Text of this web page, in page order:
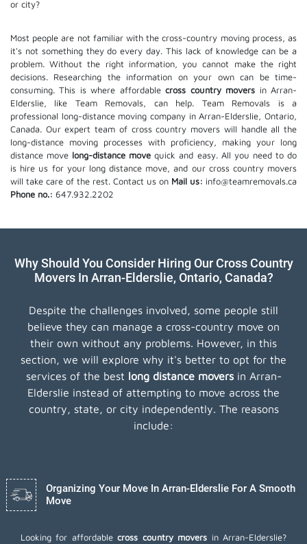
or city?
Most people are not familiar with the cross-country moving process, as
it's not something they do every day. This lack of knowledge can be a
problem. Without the right information, you cannot make the right
decisions. Researching the information on your own can be time-
consuming. This is where affordablecross country movers in Arran-
Elderslie, like Team Removals, can help. Team Removals is a
professional long-distance moving company in Arran-Elderslie, Ontario,
Canada. Our expert team of cross country movers will handle all the
long-distance moving processes with proficiency, making your long
distance move long-distance move quick and easy. All you need to do
is hire us for your long distance move, and our cross country movers
will take care of the rest. Contact us on Mail us: info@teamremovals.ca
Phone no.: 647.932.2202
Why Should You Consider Hiring Our Cross Country
Movers In Arran-Elderslie, Ontario, Canada?
Despite the challenges involved, some people still
believe they can manage a cross-country move on
their own without any problems. However, in this
section, we will explore why it's better to opt for the
services of the best long distance moversin Arran-
Elderslie instead of attempting to move across the
country, state, or city independently. The reasons
include:
Organizing Your Move In Arran-Elderslie For A Smooth
Move
Looking for affordablecross country movers in Arran-Elderslie?